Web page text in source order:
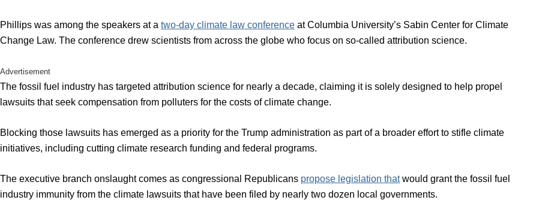
Phillips was among the speakers at a two-day climate law conference at Columbia University’s Sabin Center for Climate
Change Law. The conference drew scientists from across the globe who focus on so-called attribution science.
Advertisement
The fossil fuel industry has targeted attribution science for nearly a decade, claiming it is solely designed to help propel
lawsuits that seek compensation from polluters for the costs of climate change.
Blocking those lawsuits has emerged as a priority for the Trump administration as part of a broader effort to stifle climate
initiatives, including cutting climate research funding and federal programs.
The executive branch onslaught comes as congressional Republicans propose legislation thatwould grant the fossil fuel
industry immunity from the climate lawsuits that have been filed by nearly two dozen local governments.